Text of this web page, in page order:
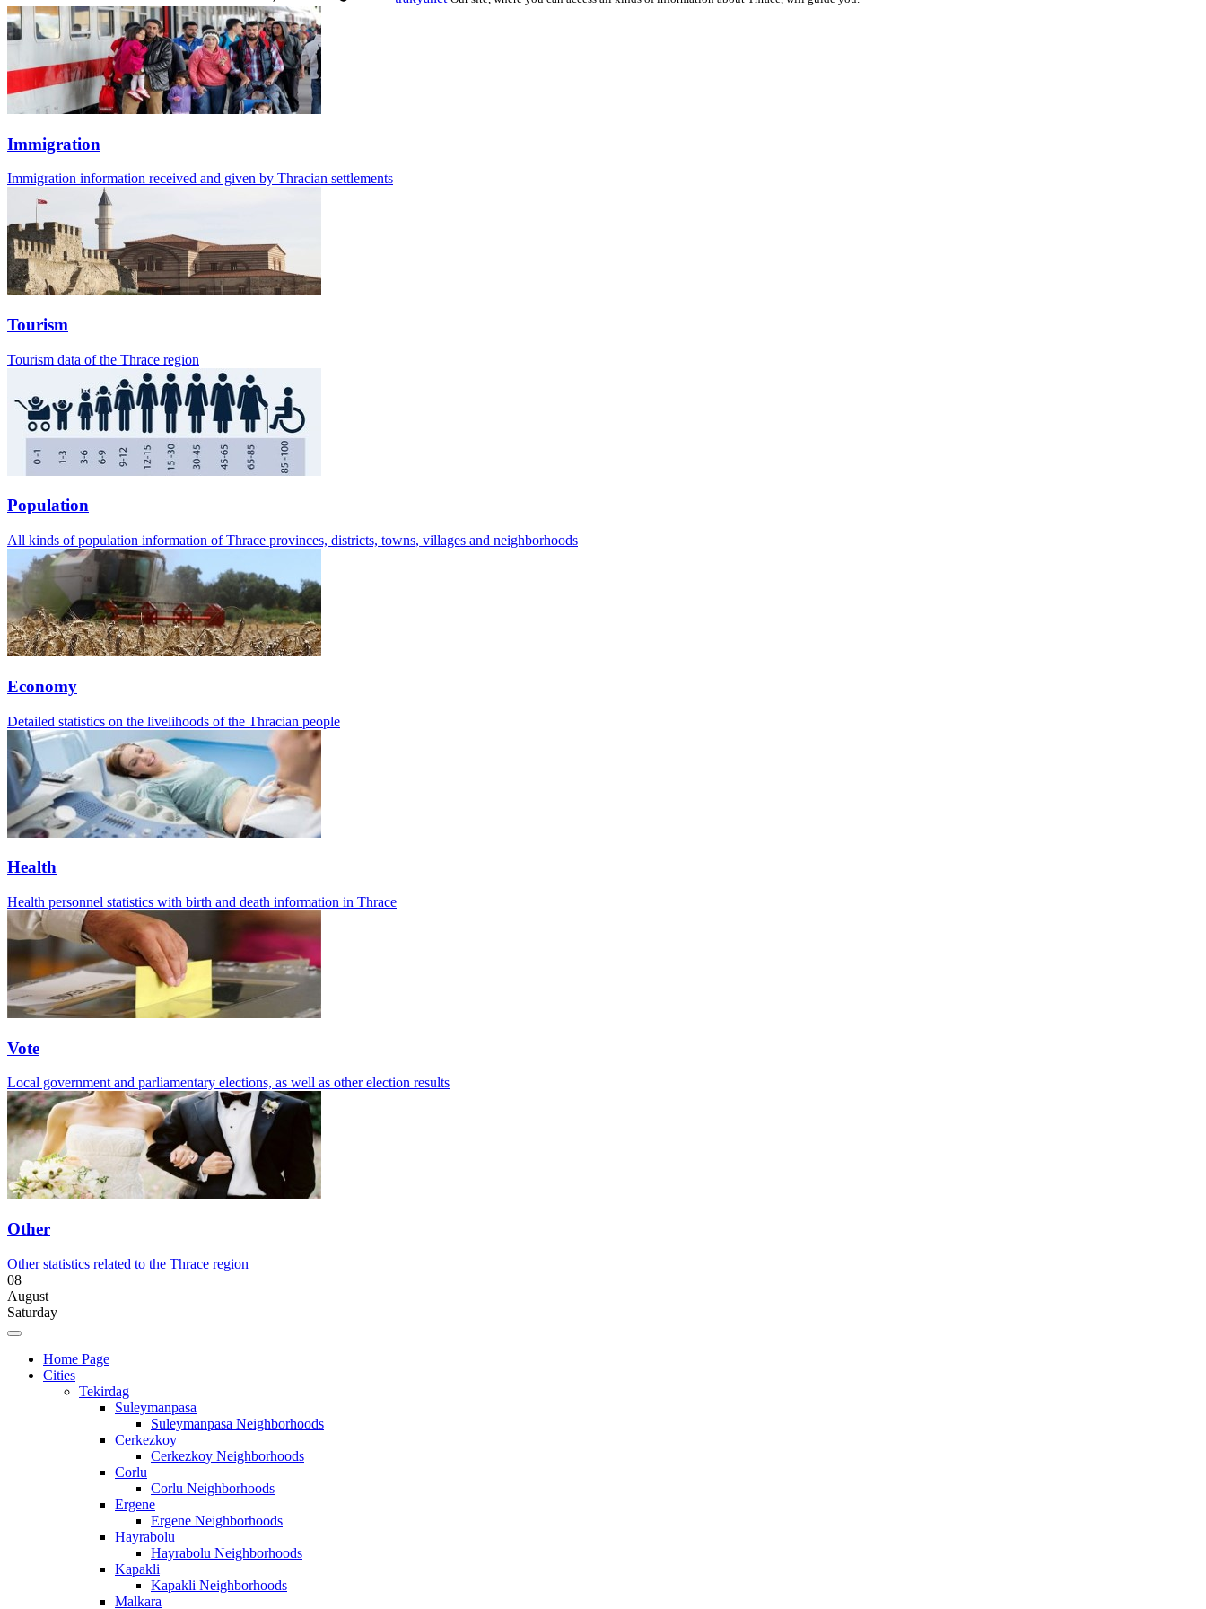
Immigration
Immigration information received and given by Thracian settlements
Tourism
Tourism data of the Thrace region
Population
All kinds of population information of Thrace provinces, districts, towns, villages and neighborhoods
Economy
Detailed statistics on the livelihoods of the Thracian people
Health
Health personnel statistics with birth and death information in Thrace
Vote
Local government and parliamentary elections, as well as other election results
Other
Other statistics related to the Thrace region
08
August
Saturday
Home Page
Cities
Tekirdag
Suleymanpasa
Suleymanpasa Neighborhoods
Cerkezkoy
Cerkezkoy Neighborhoods
Corlu
Corlu Neighborhoods
Ergene
Ergene Neighborhoods
Hayrabolu
Hayrabolu Neighborhoods
Kapakli
Kapakli Neighborhoods
Malkara